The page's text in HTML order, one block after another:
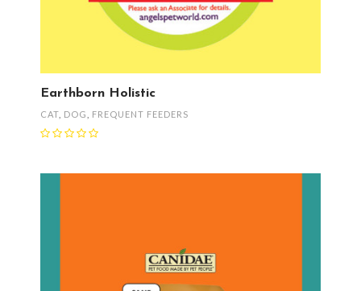
Earthborn Holistic
CAT DOG FREQUENT FEEDERS